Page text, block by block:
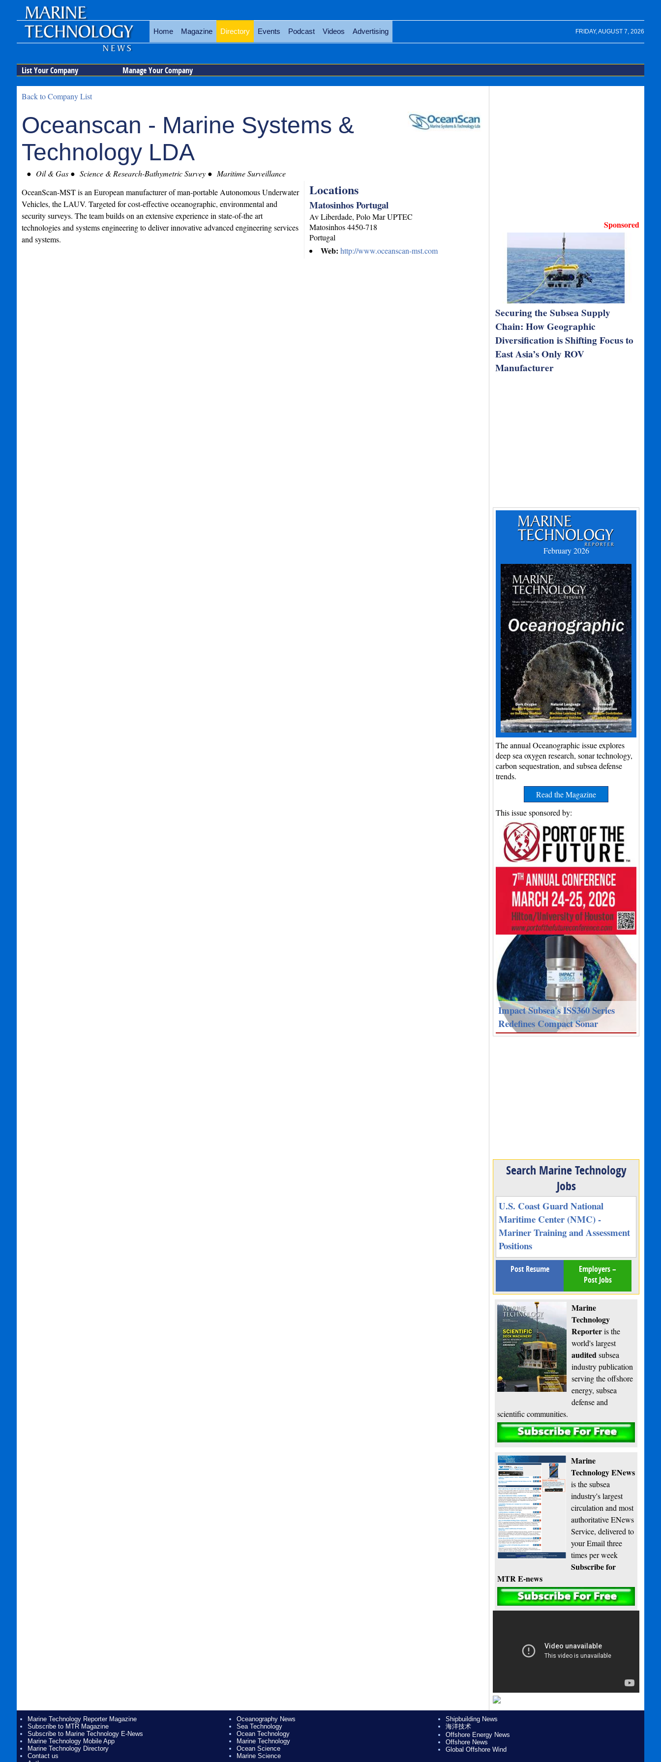
FRIDAY, AUGUST 7, 2026
Home Magazine Directory Events Podcast Videos Advertising
List Your Company Manage Your Company
Back to Company List
Oceanscan - Marine Systems &
Technology LDA
Oil & Gas Science & Research-Bathymetric Survey Maritime Surveillance
Locations
Matosinhos Portugal
Av Liberdade, Polo Mar UPTEC
Matosinhos 4450-718
Portugal
Web:http://www.oceanscan-mst.com
OceanScan-MST is an European manufacturer of man-portable Autonomous Underwater
Vehicles, the LAUV. Targeted for cost-effective oceanographic, environmental and
security surveys. The team builds on an extensive experience in state-of-the art
technologies and systems engineering to deliver innovative advanced engineering services
and systems.
Sponsored
Securing the Subsea Supply
Chain: How Geographic
Diversification is Shifting Focus to
East Asia’s Only ROV
Manufacturer
February 2026
The annual Oceanographic issue explores
deep sea oxygen research, sonar technology,
carbon sequestration, and subsea defense
trends.
Read the Magazine
This issue sponsored by:
Impact Subsea's ISS360 Series
Redefines Compact Sonar
Search Marine Technology
Jobs
U.S. Coast Guard National
Maritime Center (NMC) -
Mariner Training and Assessment
Positions
Post Resume
Employers –
Post Jobs
Marine
Technology
Reporteris the
world's largest
auditedsubsea
industry publication
serving the offshore
energy, subsea
defense and
scientific communities.
Subscribe
Marine
Technology ENews
is the subsea
industry's largest
circulation and most
authoritative ENews
Service, delivered to
your Email three
times per week
Subscribe for
MTR E-news
Marine Technology Reporter Magazine
Subscribe to MTR Magazine
Subscribe to Marine Technology E-News
Marine Technology Mobile App
Marine Technology Directory
Contact us
Oceanography News
Sea Technology
Ocean Technology
Marine Technology
Ocean Science
Marine Science
Shipbuilding News
海洋技术
Offshore Energy News
Offshore News
Global Offshore Wind